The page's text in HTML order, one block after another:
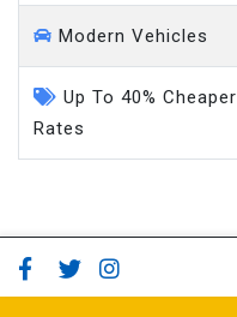
Modern Vehicles
Up To 40% Cheaper
Rates